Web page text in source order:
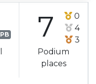
PB 7
0
4
3
Podium
places